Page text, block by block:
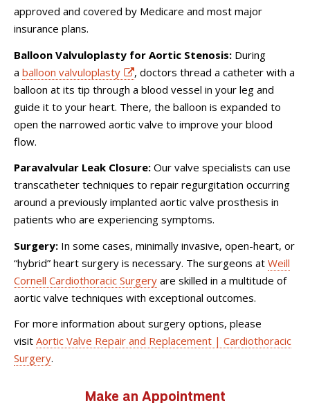
approved and covered by Medicare and most major
insurance plans.
Balloon Valvuloplasty for Aortic Stenosis: During
a balloon valvuloplasty
, doctors thread a catheter with a
balloon at its tip through a blood vessel in your leg and
guide it to your heart. There, the balloon is expanded to
open the narrowed aortic valve to improve your blood
flow.
Paravalvular Leak Closure: Our valve specialists can use
transcatheter techniques to repair regurgitation occurring
around a previously implanted aortic valve prosthesis in
patients who are experiencing symptoms.
Surgery: In some cases, minimally invasive, open-heart, or
“hybrid” heart surgery is necessary. The surgeons at Weill
Cornell Cardiothoracic Surgery are skilled in a multitude of
aortic valve techniques with exceptional outcomes.
For more information about surgery options, please
visit Aortic Valve Repair and Replacement | Cardiothoracic
Surgery.
Make an Appointment